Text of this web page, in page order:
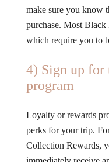
make sure you know
purchase. Most Black
which require you to
4) Sign up for
program
Loyalty or rewards
perks for your trip.
Collection Rewards,